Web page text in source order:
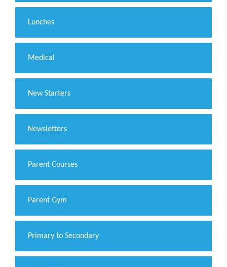
Lunches
Medical
New Starters
Newsletters
Parent Courses
Parent Gym
Primary to Secondary